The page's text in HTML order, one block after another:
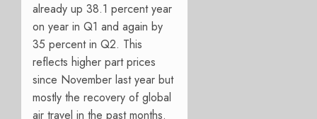
already up 38.1 percent year
on year in Q1 and again by
35 percent in Q2. This
reflects higher part prices
since November last year but
mostly the recovery of global
air travel in the past months.